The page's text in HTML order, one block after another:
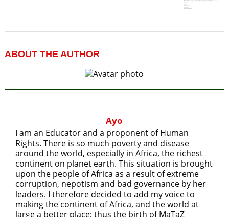
ABOUT THE AUTHOR
Ayo
I am an Educator and a proponent of Human
Rights. There is so much poverty and disease
around the world, especially in Africa, the richest
continent on planet earth. This situation is brought
upon the people of Africa as a result of extreme
corruption, nepotism and bad governance by her
leaders. I therefore decided to add my voice to
making the continent of Africa, and the world at
large a better place; thus the birth of MaTaZ